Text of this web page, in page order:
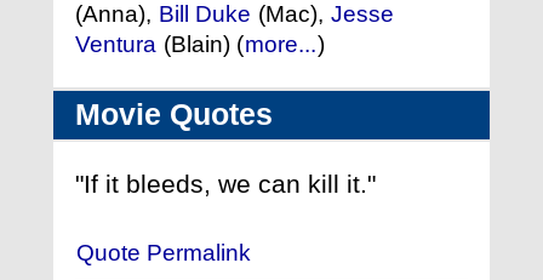
(Anna), Bill Duke (Mac), Jesse
Ventura (Blain) (more...)
Movie Quotes
"If it bleeds, we can kill it."
Quote Permalink